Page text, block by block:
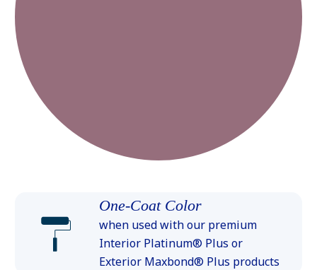
One-Coat Color
when used with our premium
Interior Platinum® Plus or
Exterior Maxbond® Plus products